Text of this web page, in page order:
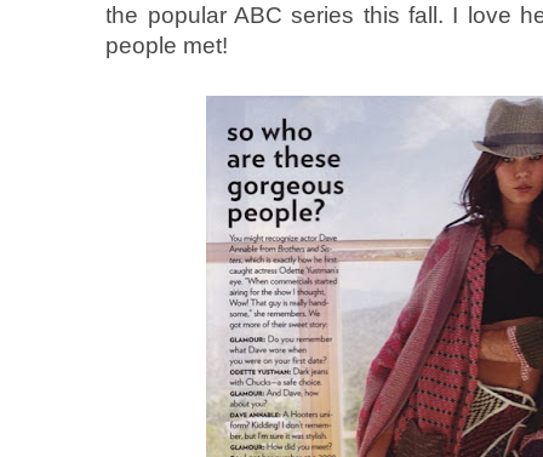
the popular ABC series this fall. I love
people met!